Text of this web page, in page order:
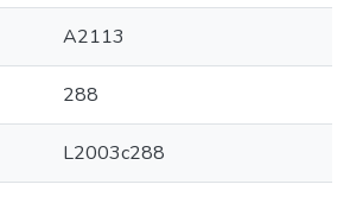
A2113
288
L2003c288